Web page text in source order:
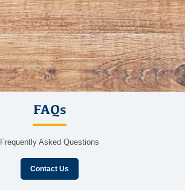
FAQs
Frequently Asked Questions
Contact Us